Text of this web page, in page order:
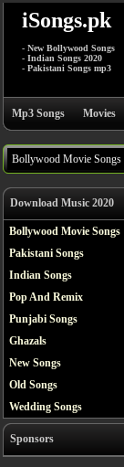
iSongs.pk
- New Bollywood Songs
- Indian Songs 2020
- Pakistani Songs mp3
Mp3 Songs Movies
Bollywood Movie Songs
Download Music 2020
Bollywood Movie Songs
Pakistani Songs
Indian Songs
Pop And Remix
Punjabi Songs
Ghazals
New Songs
Old Songs
Wedding Songs
Sponsors